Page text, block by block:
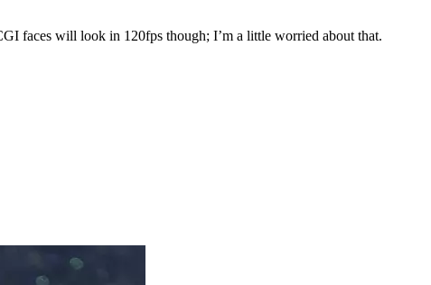
faces will look in 120fps though; I’m a little worried about that.